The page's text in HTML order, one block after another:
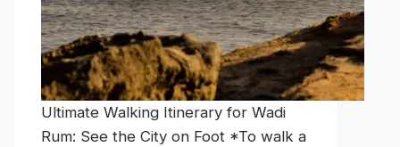
Ultimate Walking Itinerary for Wadi
Rum: See the City on Foot *To walk a